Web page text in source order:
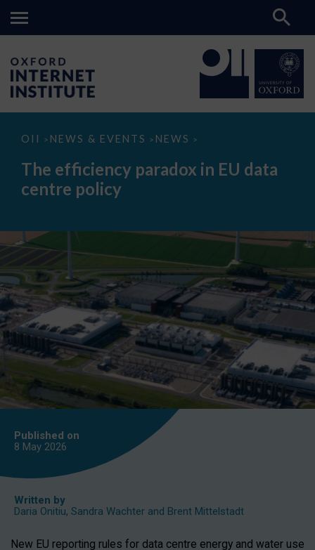
OII > NEWS & EVENTS > NEWS >
The
paradox
data
The efficiency paradox in EU data
centre policy
Published on
8 May 2026
Written by
Daria Onitiu, Sandra Wachter and Brent Mittelstadt
New EU reporting rules for data centre energy and water use